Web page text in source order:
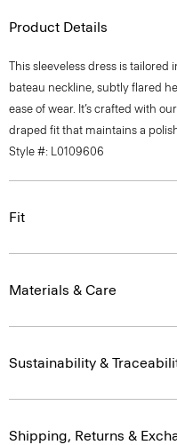
Product Details
This sleeveless dress is
bateau neckline, subtly flared
ease of wear. It’s crafted with
draped fit that maintains a
Style #: L0109606
Fit
Materials & Care
Sustainability &
Shipping, Returns &